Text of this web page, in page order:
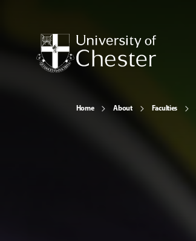
Home About Faculties